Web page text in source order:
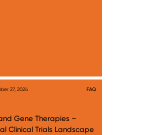
27, 2024 FAQ
Gene Therapies –
Clinical Trials Landscape